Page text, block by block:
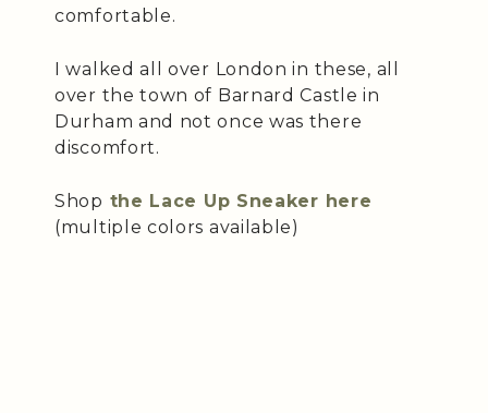
comfortable.
I walked all over London in these, all
over the town of Barnard Castle in
Durham and not once was there
discomfort.
Shop the Lace Up Sneaker here
(multiple colors available)